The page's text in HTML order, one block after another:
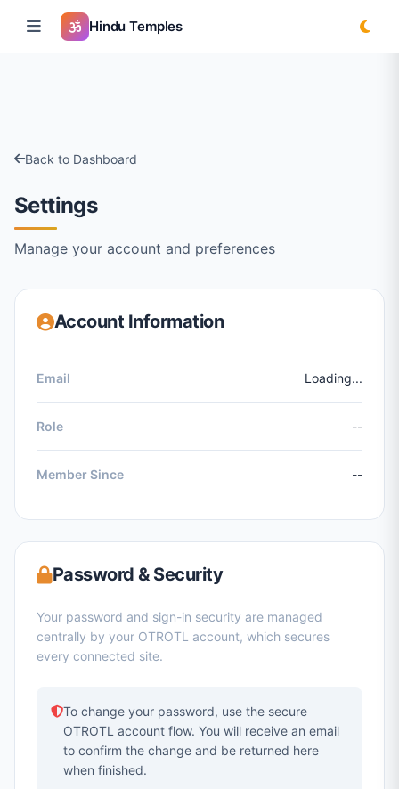
Hindu Temples
Back to Dashboard
Settings
Manage your account and preferences
Account Information
Email Loading...
Role --
Member Since --
Password & Security
Your password and sign-in security are managed
centrally by your OTROTL account, which secures
every connected site.
To change your password, use the secure
OTROTL account flow. You will receive an email
to confirm the change and be returned here
when finished.